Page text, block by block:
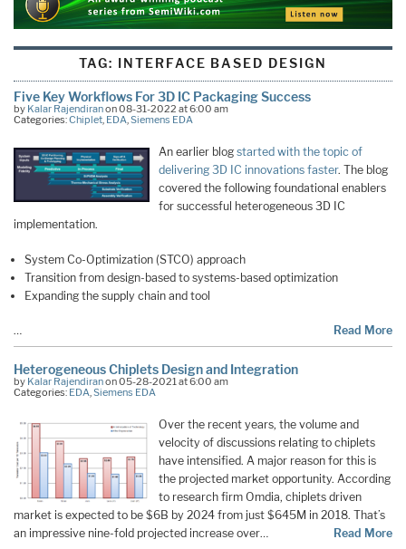
TAG: INTERFACE BASED DESIGN
Five Key Workflows For 3D IC Packaging Success
by Kalar Rajendiranon 08-31-2022 at 6:00 am
Categories:Chiplet, EDA,Siemens EDA
An earlier blog started with the topic of
delivering 3D IC innovations faster. The blog
covered the following foundational enablers
for successful heterogeneous 3D IC
implementation.
System Co-Optimization (STCO) approach
Transition from design-based to systems-based optimization
Expanding the supply chain and tool
… Read More
Heterogeneous Chiplets Design and Integration
by Kalar Rajendiranon 05-28-2021 at 6:00 am
Categories: EDA,Siemens EDA
Over the recent years, the volume and
velocity of discussions relating to chiplets
have intensified. A major reason for this is
the projected market opportunity. According
to research firm Omdia, chiplets driven
market is expected to be $6B by 2024 from just $645M in 2018. That’s
an impressive nine-fold projected increase over…
Read More